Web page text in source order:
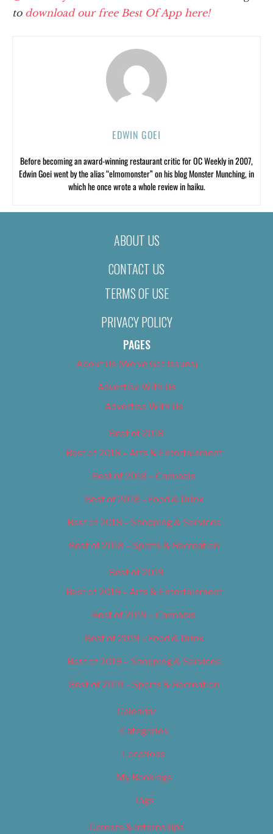
to download our free Best Of App here!
EDWIN GOEI
Before becoming an award-winning restaurant critic for OC Weekly in 2007,
Edwin Goei went by the alias “elmomonster” on his blog Monster Munching, in
which he once wrote a whole review in haiku.
ABOUT US
CONTACT US
TERMS OF USE
PRIVACY POLICY
PAGES
About Us (We’ve Got Issues)
Advertise With Us
Advertise With Us
Best of 2018
Best of 2018 – Arts & Entertainment
Best of 2018 – Cannabis
Best of 2018 – Food & Drink
Best of 2018 – Shopping & Services
Best of 2018 – Sports & Recreation
Best of 2019
Best of 2019 – Arts & Entertainment
Best of 2019 – Cannabis
Best of 2019 – Food & Drink
Best of 2019 – Shopping & Services
Best of 2019 – Sports & Recreation
Calendar
Categories
Locations
My Bookings
Tags
Careers & Internships